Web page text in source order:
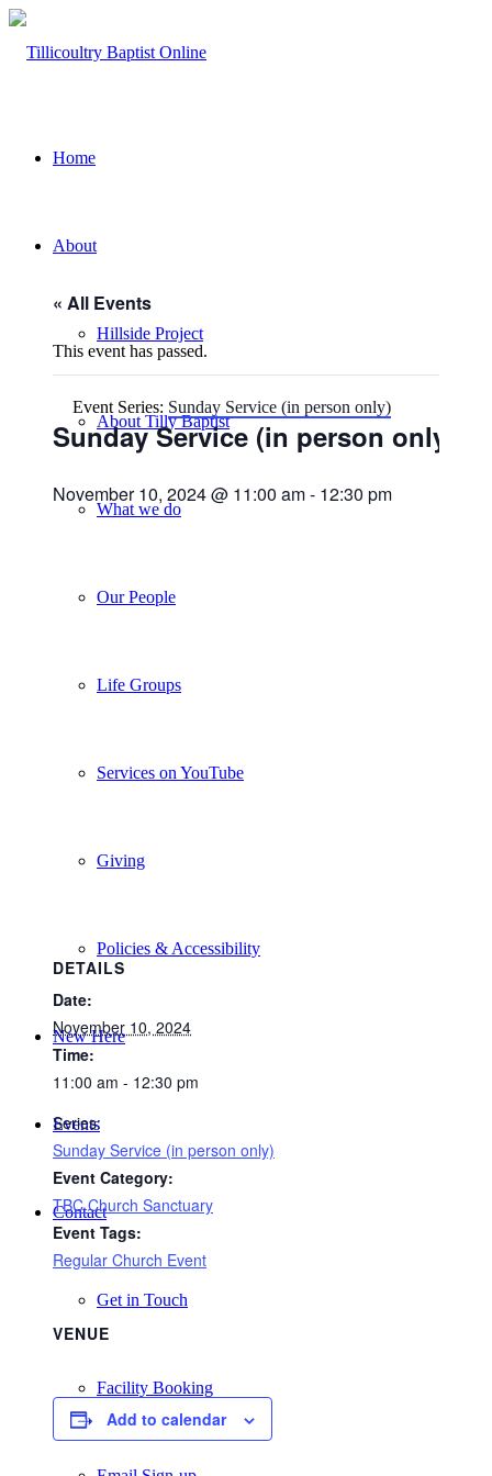
Home
About
Hillside Project
About Tilly Baptist
What we do
Our People
Life Groups
Services on YouTube
Giving
Policies & Accessibility
New Here
Events
Contact
Get in Touch
Facility Booking
« All Events
This event has passed.
Event Series: Sunday Service (in person only)
Sunday Service (in person only)
November 10, 2024 @ 11:00 am- 12:30 pm
DETAILS
Date:
November 10, 2024
Time:
11:00 am - 12:30 pm
Series:
Sunday Service (in person only)
Event Category:
TBC Church Sanctuary
Event Tags:
Regular Church Event
VENUE
Add to calendar